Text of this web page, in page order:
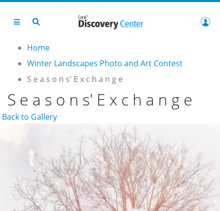
Home
Winter Landscapes Photo and Art Contest
S e a s o n s' E x c h a n g e
S e a s o n s' E x c h a n g e
Back to Gallery